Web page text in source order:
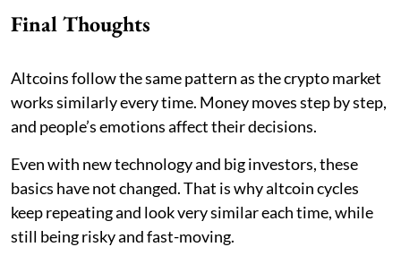
Final Thoughts
Altcoins follow the same pattern as the crypto market
works similarly every time. Money moves step by step,
and people’s emotions affect their decisions.
Even with new technology and big investors, these
basics have not changed. That is why altcoin cycles
keep repeating and look very similar each time, while
still being risky and fast-moving.